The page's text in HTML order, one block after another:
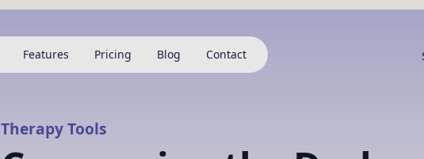
Features Pricing Blog Contact
Therapy Tools